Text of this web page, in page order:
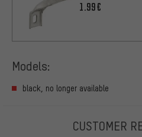
1.99€
Models:
black, no longer available
CUSTOMER